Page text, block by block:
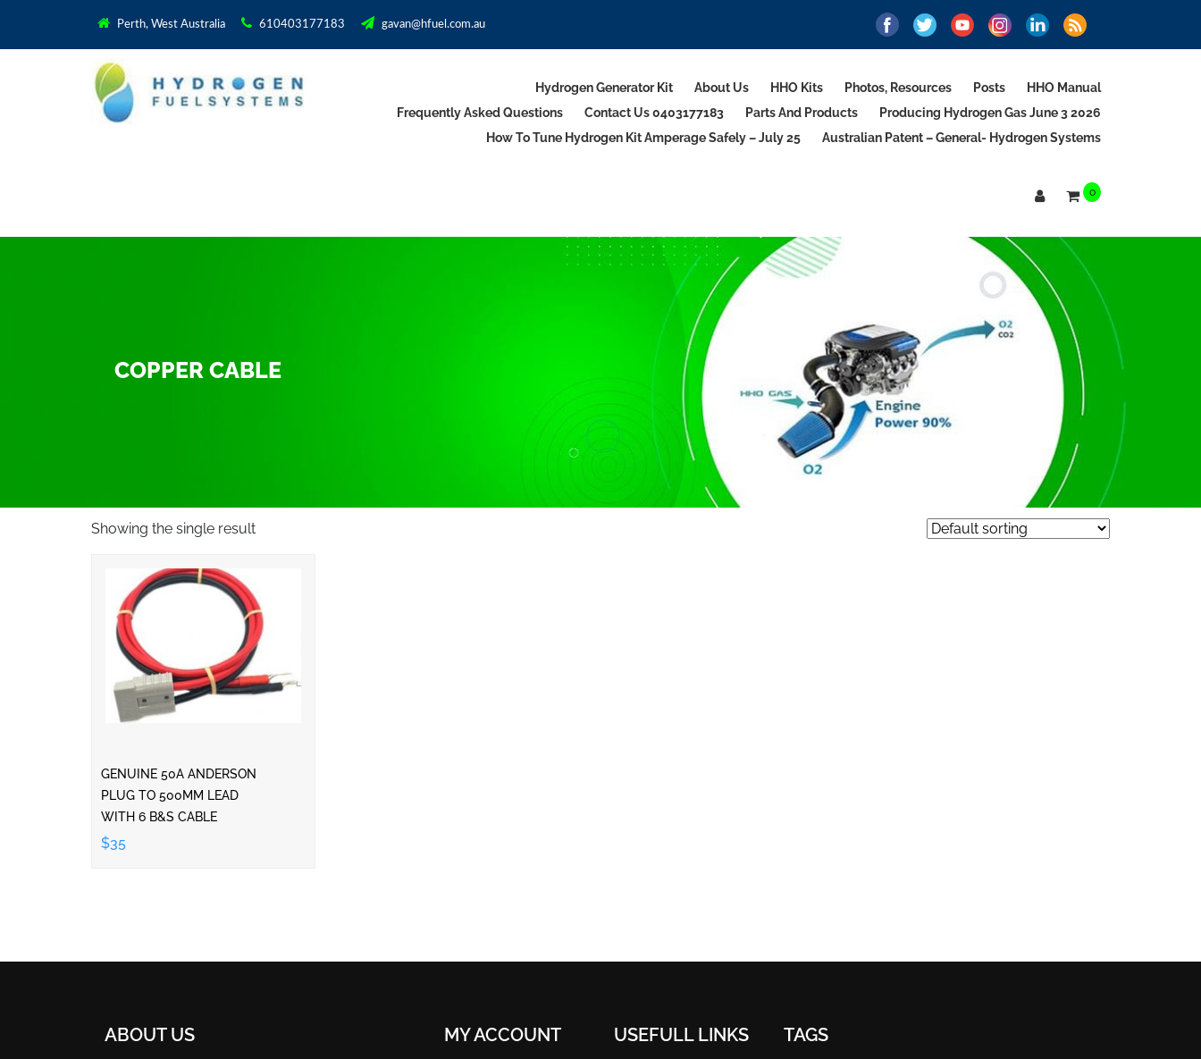
Perth, West Australia 610403177183 gavan@hfuel.com.au
Hydrogen Generator Kit About Us HHO Kits Photos, Resources Posts
HHO Manual
Frequently Asked Questions
Contact Us 0403177183 Parts And Products
Producing Hydrogen Gas June 3 2026
How To Tune Hydrogen Kit Amperage Safely – July 25
Australian Patent – General- Hydrogen Systems
0
COPPER CABLE
Showing the single result
GENUINE 50A ANDERSON
PLUG TO 500MM LEAD
WITH 6 B&S CABLE
$35
ABOUT US MY ACCOUNT USEFULL LINKS TAGS